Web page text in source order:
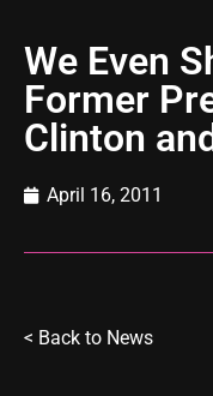
We Even
Former
Clinton
April 16, 2011
< Back to News